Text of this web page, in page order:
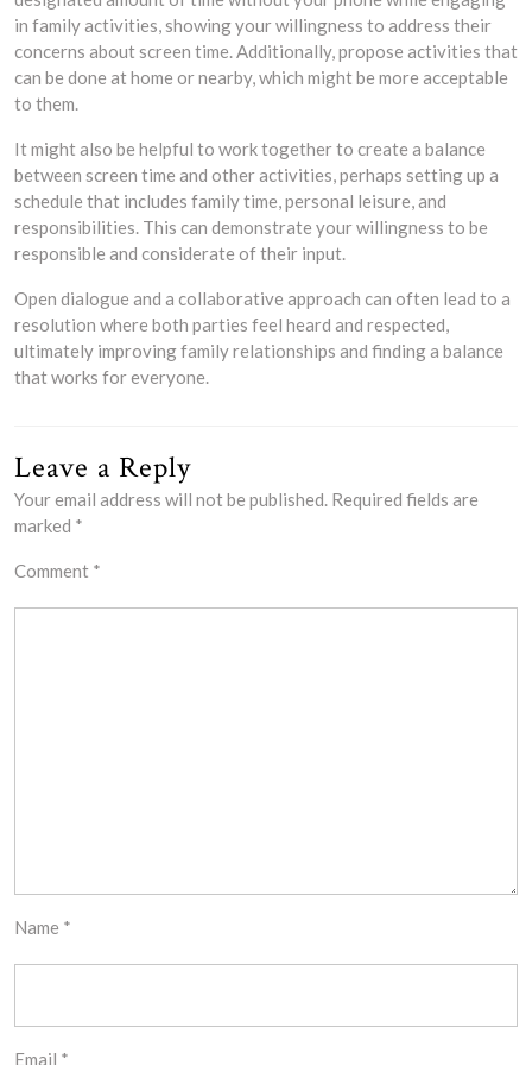
in family activities, showing your willingness to address their
concerns about screen time. Additionally, propose activities that
can be done at home or nearby, which might be more acceptable
to them.
It might also be helpful to work together to create a balance
between screen time and other activities, perhaps setting up a
schedule that includes family time, personal leisure, and
responsibilities. This can demonstrate your willingness to be
responsible and considerate of their input.
Open dialogue and a collaborative approach can often lead to a
resolution where both parties feel heard and respected,
ultimately improving family relationships and finding a balance
that works for everyone.
Leave a Reply
Your email address will not be published. Required fields are
marked *
Comment *
Name *
Email *